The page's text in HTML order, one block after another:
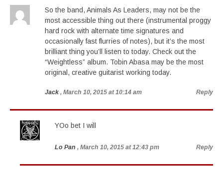
So the band, Animals As Leaders, may not be the
most accessible thing out there (instrumental proggy
hard rock with alternate time signatures and
occasionally fast flurries of notes), but it’s the most
brilliant thing you’ll listen to today. Check out the
“Weightless” album. Tobin Abasa may be the most
original, creative guitarist working today.
Jack , March 10, 2015 at 10:14 am Reply
YOo bet I will
Lo Pan , March 10, 2015 at 12:43 pm Reply